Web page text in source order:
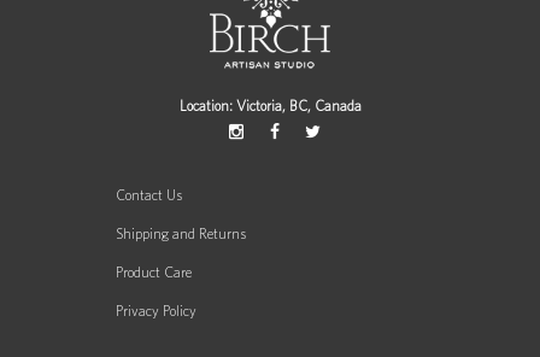
Location: Victoria, BC, Canada
Contact Us
Shipping and Returns
Product Care
Privacy Policy